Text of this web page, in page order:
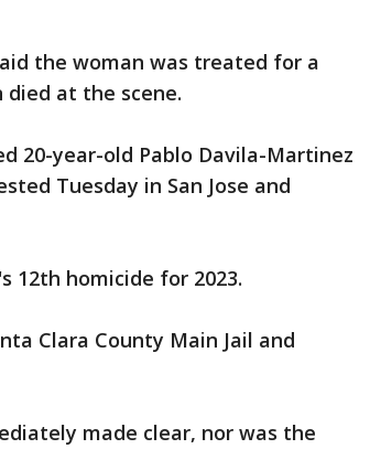
the woman was treated for a
at the scene.
20-year-old Pablo Davila-Martinez
Tuesday in San Jose and
12th homicide for 2023.
Clara County Main Jail and
made clear, nor was the